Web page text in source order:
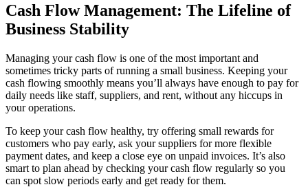
Cash Flow Management: The Lifeline of
Business Stability
Managing your cash flow is one of the most important and
sometimes tricky parts of running a small business. Keeping your
cash flowing smoothly means you’ll always have enough to pay for
daily needs like staff, suppliers, and rent, without any hiccups in
your operations.
To keep your cash flow healthy, try offering small rewards for
customers who pay early, ask your suppliers for more flexible
payment dates, and keep a close eye on unpaid invoices. It’s also
smart to plan ahead by checking your cash flow regularly so you
can spot slow periods early and get ready for them.